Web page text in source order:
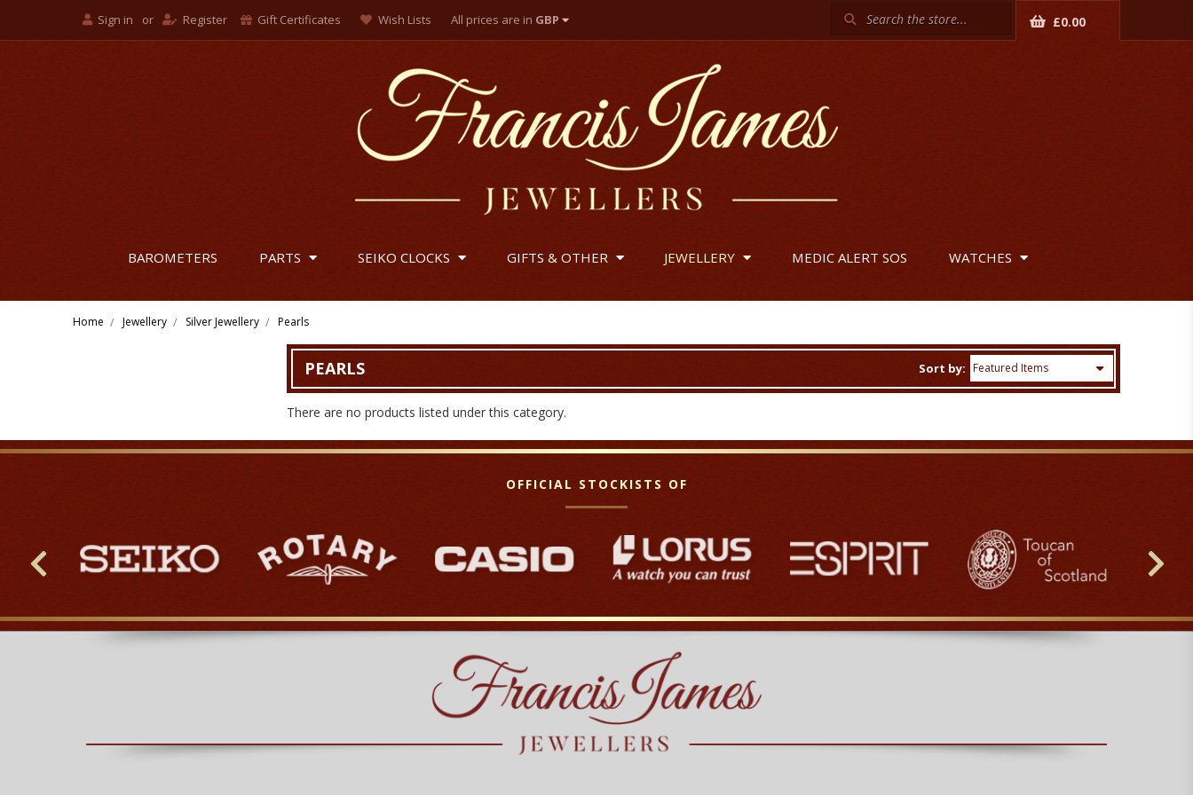
Sign in or Register Gift Certificates Wish Lists All prices are in GBP
US Dollar
Euro
Search
£0.00
BAROMETERS PARTS SEIKO CLOCKS GIFTS & OTHER JEWELLERY MEDIC ALERT SOS WATCHES
Home Jewellery Silver Jewellery Pearls
PEARLS Sort by:
There are no products listed under this category.
OFFICIAL STOCKISTS OF